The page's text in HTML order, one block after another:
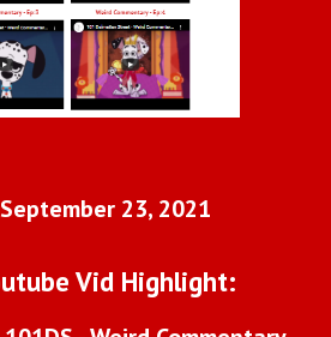
23, 2021
Vid Highlight: